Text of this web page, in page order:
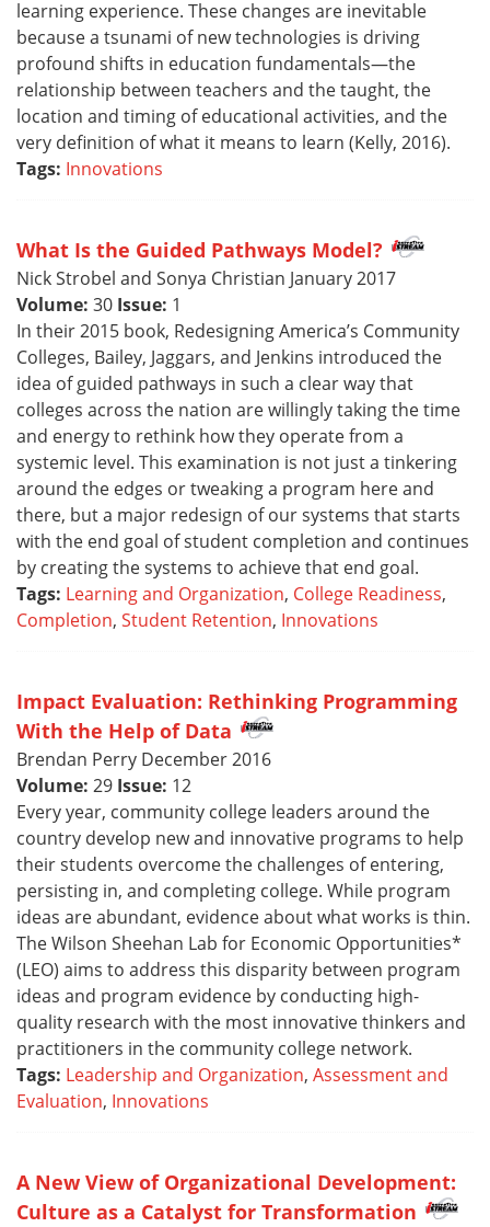
learning experience. These changes are inevitable
because a tsunami of new technologies is driving
profound shifts in education fundamentals—the
relationship between teachers and the taught, the
location and timing of educational activities, and the
very definition of what it means to learn (Kelly, 2016).
Tags: Innovations
What Is the Guided Pathways Model?
Nick Strobel and Sonya Christian January 2017
Volume: 30 Issue: 1
In their 2015 book, Redesigning America’s Community
Colleges, Bailey, Jaggars, and Jenkins introduced the
idea of guided pathways in such a clear way that
colleges across the nation are willingly taking the time
and energy to rethink how they operate from a
systemic level. This examination is not just a tinkering
around the edges or tweaking a program here and
there, but a major redesign of our systems that starts
with the end goal of student completion and continues
by creating the systems to achieve that end goal.
Tags: Learning and Organization, College Readiness,
Completion, Student Retention, Innovations
Impact Evaluation: Rethinking Programming
With the Help of Data
Brendan Perry December 2016
Volume: 29 Issue: 12
Every year, community college leaders around the
country develop new and innovative programs to help
their students overcome the challenges of entering,
persisting in, and completing college. While program
ideas are abundant, evidence about what works is thin.
The Wilson Sheehan Lab for Economic Opportunities*
(LEO) aims to address this disparity between program
ideas and program evidence by conducting high-
quality research with the most innovative thinkers and
practitioners in the community college network.
Tags: Leadership and Organization, Assessment and
Evaluation, Innovations
A New View of Organizational Development:
Culture as a Catalyst for Transformation